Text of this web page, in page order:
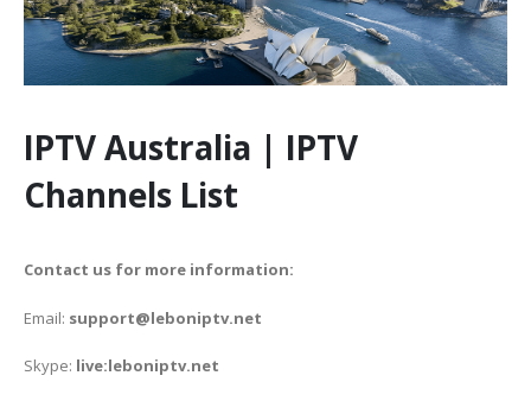
IPTV Australia | IPTV
Channels List
Contact us for more information:
Email: support@leboniptv.net
Skype: live:leboniptv.net